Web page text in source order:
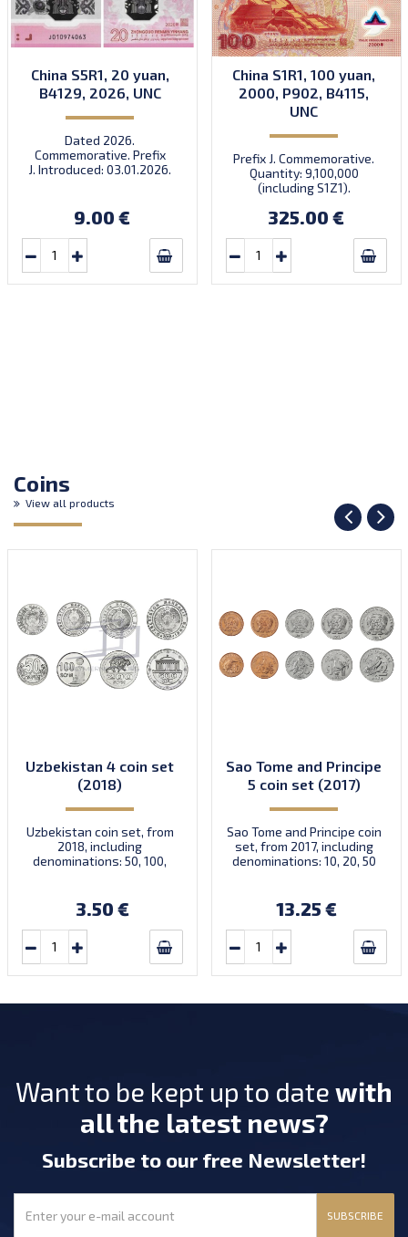
China S5R1, 20 yuan,
B4129, 2026, UNC
Dated 2026.
Commemorative. Prefix
J. Introduced: 03.01.2026.
horse arrives, success
follows.’ Very limited
quantity! Order now to
receive your lucky note for
the year of the fire horse!
9.00 €
China S1R1, 100 yuan,
2000, P902, B4115,
UNC
Prefix J. Commemorative.
Quantity: 9,100,000
(including S1Z1).
325.00 €
Coins
View all products
Uzbekistan 4 coin set
(2018)
Uzbekistan coin set, from
2018, including
denominations: 50, 100,
3.50 €
Sao Tome and Principe
5 coin set (2017)
Sao Tome and Principe coin
set, from 2017, including
denominations: 10, 20, 50
13.25 €
Want to be kept up to date with
all the latest news?
Subscribe to our free Newsletter!
SUBSCRIBE